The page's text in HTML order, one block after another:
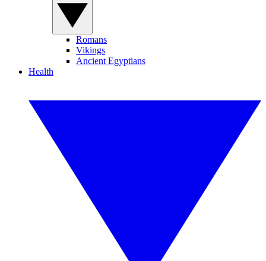
Romans
Vikings
Ancient Egyptians
Health